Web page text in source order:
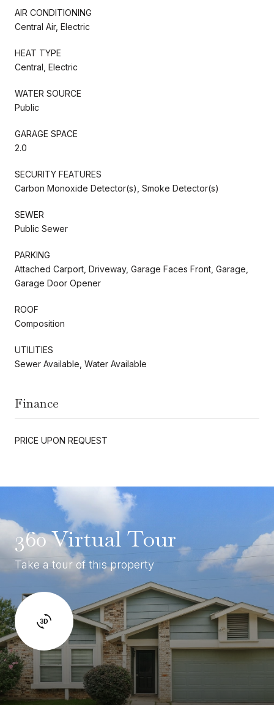
AIR CONDITIONING
Central Air, Electric
HEAT TYPE
Central, Electric
WATER SOURCE
Public
GARAGE SPACE
2.0
SECURITY FEATURES
Carbon Monoxide Detector(s), Smoke Detector(s)
SEWER
Public Sewer
PARKING
Attached Carport, Driveway, Garage Faces Front, Garage,
Garage Door Opener
ROOF
Composition
UTILITIES
Sewer Available, Water Available
Finance
PRICE UPON REQUEST
360 Virtual Tour
Take a tour of this property